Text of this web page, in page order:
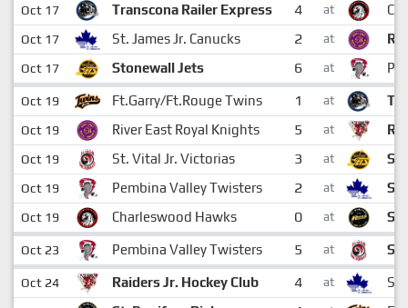
Oct 17 Transcona Railer Express 4 at
Oct 17 St. James Jr. Canucks 2 at
Oct 17 Stonewall Jets 6 at
Oct 19 Ft.Garry/Ft.Rouge Twins 1 at
Oct 19 River East Royal Knights 5 at
Oct 19 St. Vital Jr. Victorias 3 at
Oct 19 Pembina Valley Twisters 2 at St.
Oct 19 Charleswood Hawks 0 at St.
Oct 23 Pembina Valley Twisters 5 at St.
Oct 24 Raiders Jr. Hockey Club 4 at St.